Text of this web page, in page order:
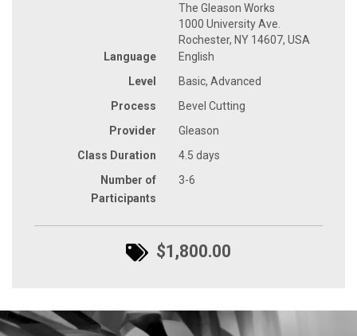
The Gleason Works
1000 University Ave.
Rochester, NY 14607, USA
Language
English
Level
Basic, Advanced
Process
Bevel Cutting
Provider
Gleason
Class Duration
4.5 days
Number of
Participants
3-6
$1,800.00